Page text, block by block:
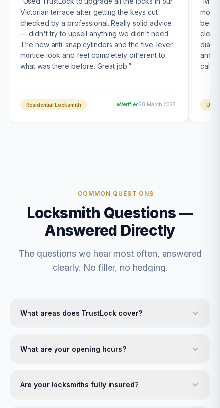
Victorian terrace after getting the keys cut
checked by a professional. Really solid advice
— didn't try to upsell anything we didn't need.
The new anti-snap cylinders and the five-lever
mortice look and feel completely different to
what was there before. Great job.”
Residential Locksmith Verified28 March 2025
been
and
COMMON QUESTIONS
Locksmith Questions —
Answered Directly
The questions we hear most often, answered
clearly. No filler, no hedging.
What areas does TrustLock cover?
What are your opening hours?
Are your locksmiths fully insured?